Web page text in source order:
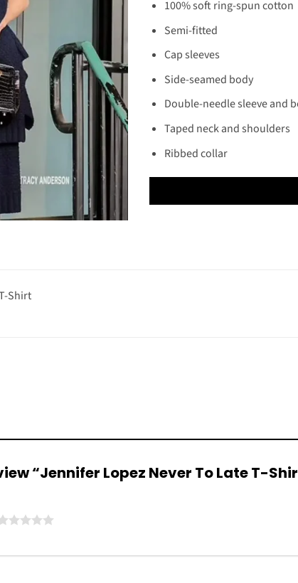
100% soft ring-spun cotton
Semi-fitted
Cap sleeves
Side-seamed body
Double-needle sleeve and
Taped neck and shoulders
Ribbed collar
Shirt
“Jennifer Lopez Never To Late T-